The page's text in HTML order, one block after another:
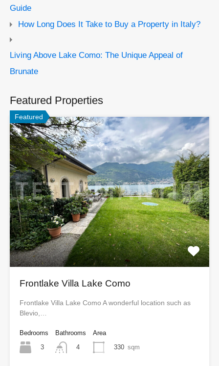
Guide
How Long Does It Take to Buy a Property in Italy?
Living Above Lake Como: The Unique Appeal of
Brunate
Featured Properties
Featured
Frontlake Villa Lake Como
Frontlake Villa Lake Como A wonderful location such as
Blevio,…
Bedrooms
3
Bathrooms
4
Area
330 sqm